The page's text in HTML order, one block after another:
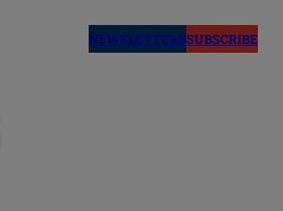
NEWSLETTERSSUBSCRIBE